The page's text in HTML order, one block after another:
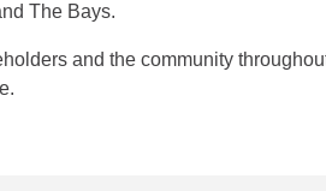
The Bays.
and the community